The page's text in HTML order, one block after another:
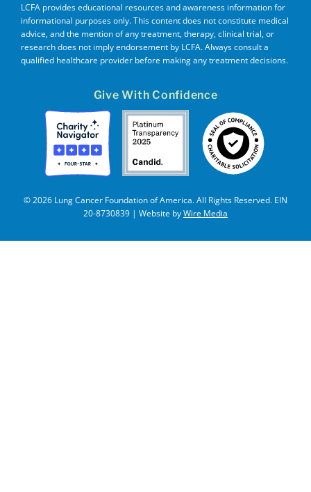
LCFA provides educational resources and awareness information for
informational purposes only. This content does not constitute medical
advice, and the mention of any treatment, therapy, clinical trial, or
research does not imply endorsement by LCFA. Always consult a
qualified healthcare provider before making any treatment decisions.
Give With Confidence
© 2026 Lung Cancer Foundation of America. All Rights Reserved. EIN
20-8730839 | Website byWire Media